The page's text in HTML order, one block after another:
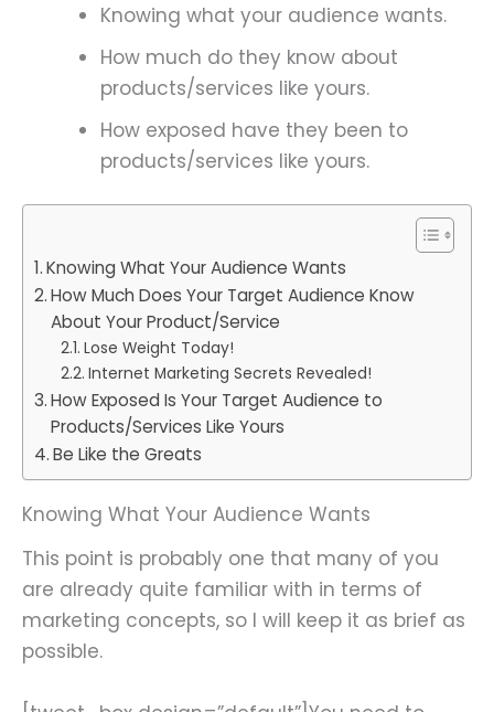
Knowing what your audience wants.
How much do they know about
products/services like yours.
How exposed have they been to
products/services like yours.
Knowing What Your Audience Wants
How Much Does Your Target Audience Know
About Your Product/Service
Lose Weight Today!
Internet Marketing Secrets Revealed!
How Exposed Is Your Target Audience to
Products/Services Like Yours
Be Like the Greats
Knowing What Your Audience Wants
This point is probably one that many of you
are already quite familiar with in terms of
marketing concepts, so I will keep it as brief as
possible.